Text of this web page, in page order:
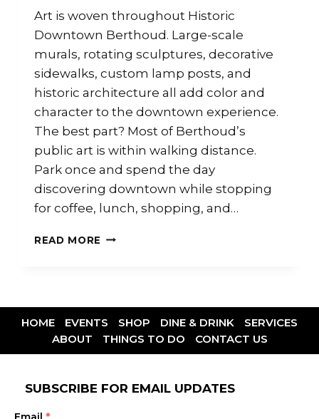
Art is woven throughout Historic
Downtown Berthoud. Large-scale
murals, rotating sculptures, decorative
sidewalks, custom lamp posts, and
historic architecture all add color and
character to the downtown experience.
The best part? Most of Berthoud’s
public art is within walking distance.
Park once and spend the day
discovering downtown while stopping
for coffee, lunch, shopping, and…
READ MORE
HOME EVENTS SHOP DINE & DRINK
SERVICES
ABOUT
THINGS TO DO CONTACT US
SUBSCRIBE FOR EMAIL UPDATES